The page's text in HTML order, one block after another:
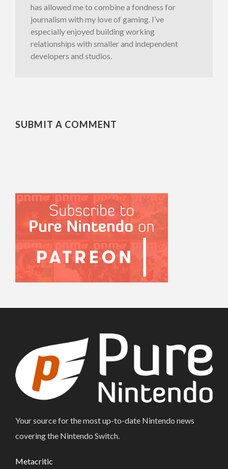
has allowed me to combine a fondness for
journalism with my love of gaming. I’ve
especially enjoyed building working
relationships with smaller and independent
developers and studios.
SUBMIT A COMMENT
Your source for the most up-to-date Nintendo news
covering the Nintendo Switch.
Metacritic